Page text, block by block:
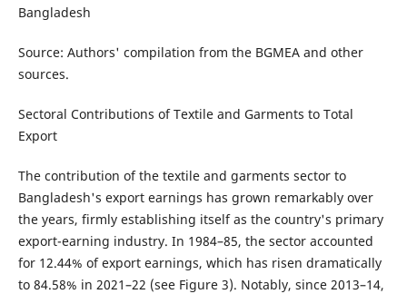
Bangladesh
Source: Authors' compilation from the BGMEA and other
sources.
Sectoral Contributions of Textile and Garments to Total
Export
The contribution of the textile and garments sector to
Bangladesh's export earnings has grown remarkably over
the years, firmly establishing itself as the country's primary
export-earning industry. In 1984–85, the sector accounted
for 12.44% of export earnings, which has risen dramatically
to 84.58% in 2021–22 (see Figure 3). Notably, since 2013–14,